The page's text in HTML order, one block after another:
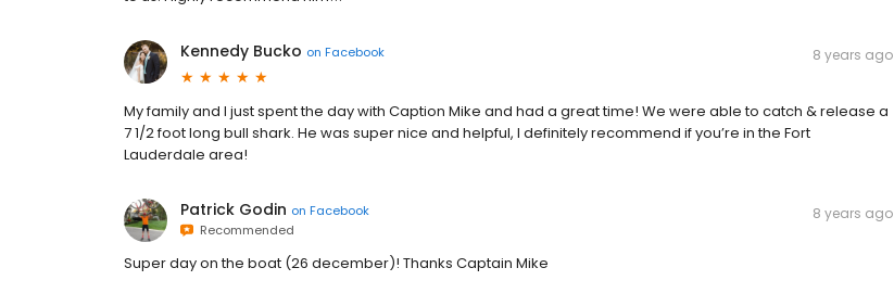
Kennedy Bucko on Facebook 8 years ago
My family and I just spent the day with Caption Mike and had a great time! We were able to catch & release a
7 1/2 foot long bull shark. He was super nice and helpful, I definitely recommend if you’re in the Fort
Lauderdale area!
Patrick Godin on Facebook
Recommended
8 years ago
Super day on the boat (26 december)! Thanks Captain Mike